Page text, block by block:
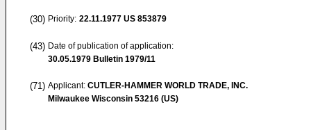
(30) Priority: 22.11.1977 US 853879
(43) Date of publication of application:
30.05.1979 Bulletin 1979/11
(71) Applicant: CUTLER-HAMMER WORLD TRADE, INC.
Milwaukee Wisconsin 53216 (US)